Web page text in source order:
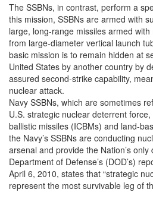
The SSBNs, in contrast, perform a
this mission, SSBNs are armed with
large, long-range missiles armed
from large-diameter vertical launch
basic mission is to remain hidden at
United States by another country by
assured second-strike capability,
nuclear attack.
Navy SSBNs, which are sometimes
U.S. strategic nuclear deterrent
ballistic missiles (ICBMs) and land-
the Navy’s SSBNs are conducting
arsenal and provide the Nation’s
Department of Defense’s (DOD’s)
April 6, 2010, states that “strategic
represent the most survivable leg of